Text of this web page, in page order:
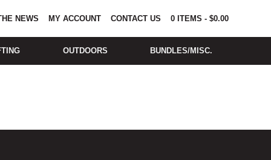
NEWS MY ACCOUNT CONTACT US 0 ITEMS - $0.00
OUTDOORS BUNDLES/MISC.